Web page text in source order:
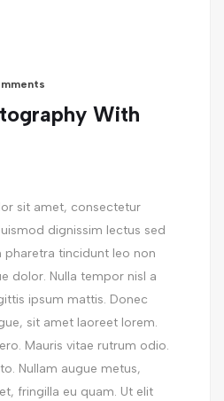
With
sit amet, consectetur
dignissim lectus sed
pharetra tincidunt leo non
dolor. Nulla tempor nisl a
ipsum mattis. Donec
sit amet laoreet lorem.
Mauris vitae rutrum odio.
Nullam augue metus,
fringilla eu quam. Ut elit